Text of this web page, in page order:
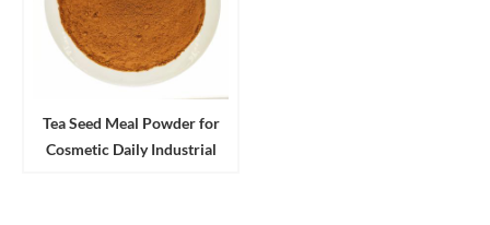
Tea Seed Meal Powder for
Cosmetic Daily Industrial